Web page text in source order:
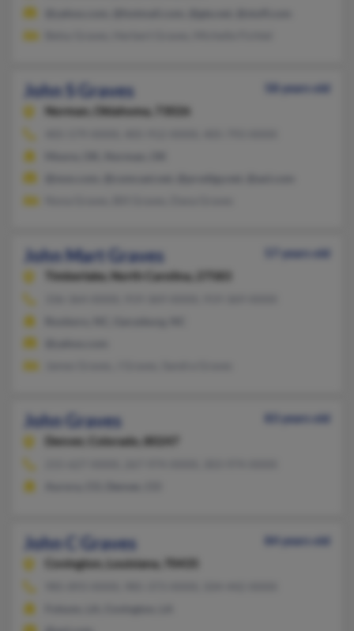
John S Graves
58 years old
Norman,
Oklahoma, 73026
John Mart Graves
57 years old
Timberlake,
North Carolina, 27583
John Graves
83 years old
Denver,
Colorado, 80247
John C Graves
84 years old
Covington,
Louisiana, 70435